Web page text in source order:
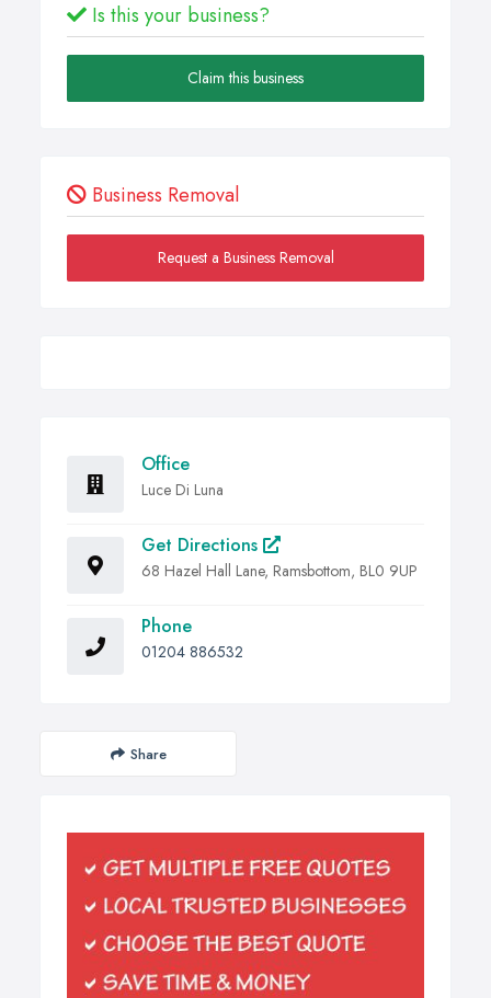
Is this your business?
Claim this business
Business Removal
Request a Business Removal
Office
Luce Di Luna
Get Directions
68 Hazel Hall Lane, Ramsbottom, BL0 9UP
Phone
01204 886532
Share